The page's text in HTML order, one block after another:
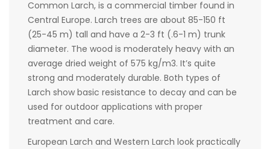
Common Larch, is a commercial timber found in
Central Europe. Larch trees are about 85-150 ft
(25-45 m) tall and have a 2-3 ft (.6-1 m) trunk
diameter. The wood is moderately heavy with an
average dried weight of 575 kg/m3. It’s quite
strong and moderately durable. Both types of
Larch show basic resistance to decay and can be
used for outdoor applications with proper
treatment and care.
European Larch and Western Larch look practically